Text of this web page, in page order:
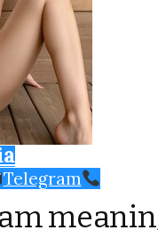
Telegram